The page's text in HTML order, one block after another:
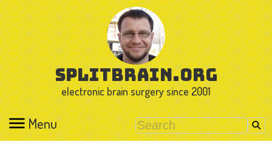
splitbrain.org
electronic brain surgery since 2001
Menu